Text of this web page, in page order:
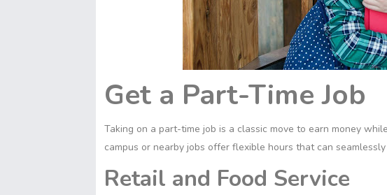
Get a Part-Time Job
Taking on a part-time job is a classic move to earn money
campus or nearby jobs offer flexible hours that can
Retail and Food Service